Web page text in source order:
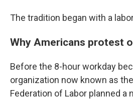
The tradition began with a
Why Americans protest
Before the 8-hour workday
organization now known as
Federation of Labor planned